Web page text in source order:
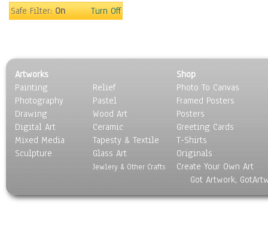
Surrealism
Safe Filter:On Turn Off
Artworks
Painting
Photography
Drawing
Digital Art
Mixed Media
Sculpture
Relief
Pastel
Wood Art
Ceramic
Tapesty & Textile
Glass Art
Jewlery & Other Crafts
Shop
Photo To Canvas
Framed Posters
Posters
Greeting Cards
T-Shirts
Originals
Create Your Own Art
Got Artwork,